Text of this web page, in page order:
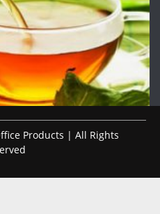
Products | All Rights